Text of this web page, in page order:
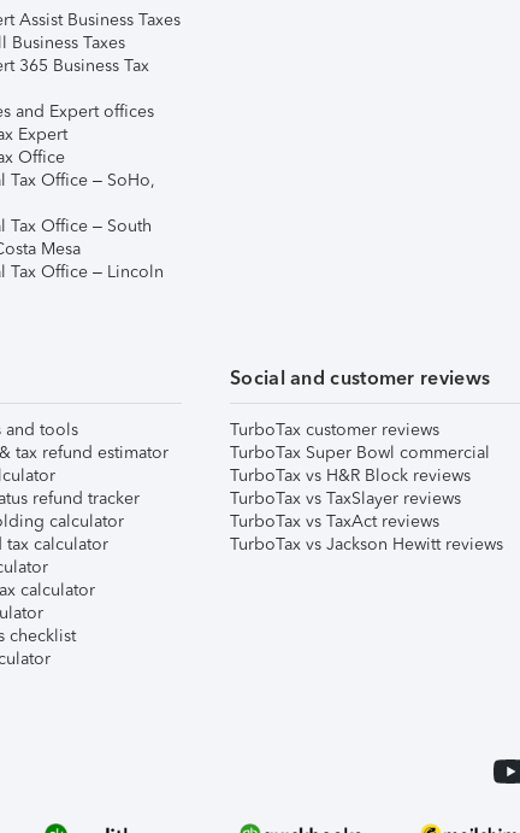
Assist Business Taxes
Business Taxes
365 Business Tax
and Expert offices
Expert
Office
Tax Office – SoHo,
Tax Office – South
Mesa
Tax Office – Lincoln
and tools
tax refund estimator
refund tracker
calculator
tax calculator
calculator
checklist
Social and customer reviews
TurboTax customer reviews
TurboTax Super Bowl commercial
TurboTax vs H&R Block reviews
TurboTax vs TaxSlayer reviews
TurboTax vs TaxAct reviews
TurboTax vs Jackson Hewitt reviews